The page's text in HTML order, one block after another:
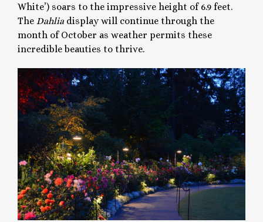
White’) soars to the impressive height of 6.9 feet.
The Dahlia display will continue through the
month of October as weather permits these
incredible beauties to thrive.